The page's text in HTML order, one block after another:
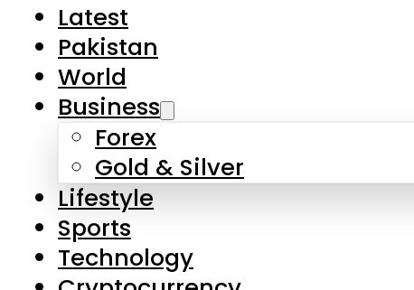
Latest
Pakistan
World
Business
Forex
Gold & Silver
Lifestyle
Sports
Technology